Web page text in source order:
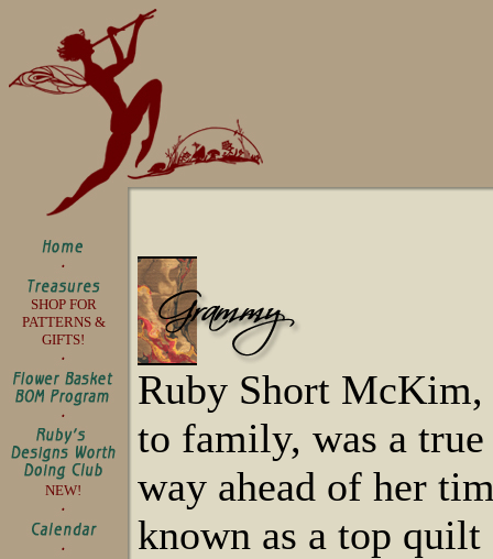
SHOP FOR
PATTERNS &
GIFTS!
NEW!
Ruby Short McKim,
to family, was a true
way ahead of her
known as a top quilt